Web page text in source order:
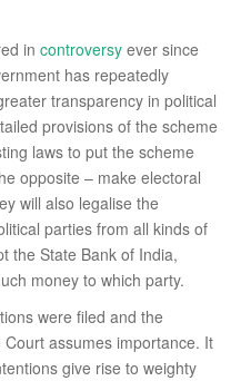
in controversy ever since
has repeatedly
transparency in political
provisions of the scheme
laws to put the scheme
opposite – make electoral
will also legalise the
parties from all kinds of
the State Bank of India,
money to which party.
were filed and the
assumes importance. It
give rise to weighty